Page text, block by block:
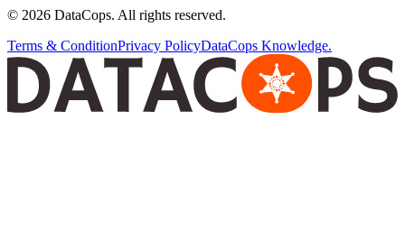
© 2026 DataCops. All rights reserved.
Terms & ConditionPrivacy PolicyDataCops Knowledge.